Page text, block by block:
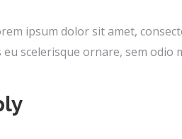
ipsum dolor sit amet,
scelerisque ornare, sem odio